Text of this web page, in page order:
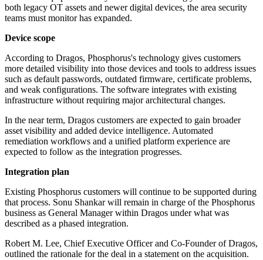
both legacy OT assets and newer digital devices, the area security
teams must monitor has expanded.
Device scope
According to Dragos, Phosphorus's technology gives customers
more detailed visibility into those devices and tools to address issues
such as default passwords, outdated firmware, certificate problems,
and weak configurations. The software integrates with existing
infrastructure without requiring major architectural changes.
In the near term, Dragos customers are expected to gain broader
asset visibility and added device intelligence. Automated
remediation workflows and a unified platform experience are
expected to follow as the integration progresses.
Integration plan
Existing Phosphorus customers will continue to be supported during
that process. Sonu Shankar will remain in charge of the Phosphorus
business as General Manager within Dragos under what was
described as a phased integration.
Robert M. Lee, Chief Executive Officer and Co-Founder of Dragos,
outlined the rationale for the deal in a statement on the acquisition.